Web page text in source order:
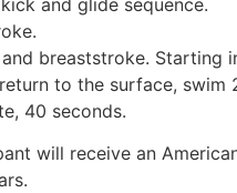
and glide sequence.
breaststroke.
to the surface,
40 seconds.
will receive an